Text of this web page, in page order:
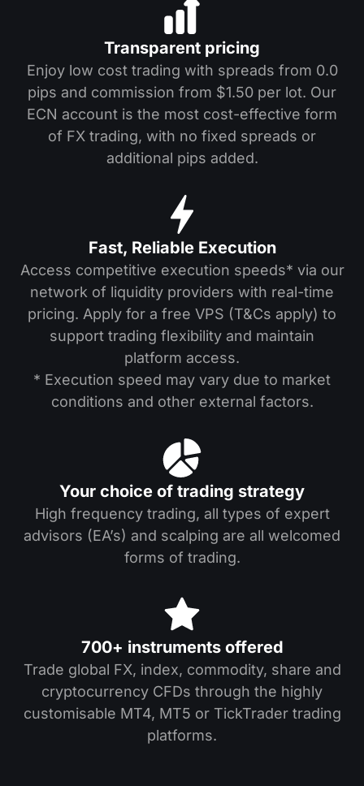
Transparent pricing
Enjoy low cost trading with spreads from 0.0
pips and commission from $1.50 per lot. Our
ECN account is the most cost-effective form
of FX trading, with no fixed spreads or
additional pips added.
Fast, Reliable Execution
Access competitive execution speeds* via our
network of liquidity providers with real-time
pricing. Apply for a free VPS (T&Cs apply) to
support trading flexibility and maintain
platform access.
* Execution speed may vary due to market
conditions and other external factors.
Your choice of trading strategy
High frequency trading, all types of expert
advisors (EA’s) and scalping are all welcomed
forms of trading.
700+ instruments offered
Trade global FX, index, commodity, share and
cryptocurrency CFDs through the highly
customisable MT4, MT5 or TickTrader trading
platforms.